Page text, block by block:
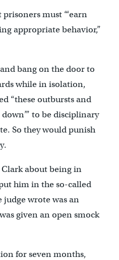
must “‘earn
appropriate behavior,”
bang on the door to
while in isolation,
“these outbursts and
to be disciplinary
So they would punish
about being in
him in the so-called
judge wrote was an
given an open smock
for seven months,